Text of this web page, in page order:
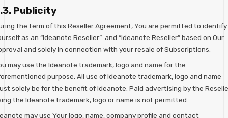
Publicity
the term of this Reseller Agreement, You are permitted to identify
as an “Ideanote Reseller” and “Ideanote Reseller” based on Our
and solely in connection with your resale of Subscriptions.
may use the Ideanote trademark, logo and name for the
purpose. All use of Ideanote trademark, logo and name
solely be for the benefit of Ideanote. Paid advertising by the
the Ideanote trademark, logo or name is not permitted.
may use Your logo, name, company profile and contact